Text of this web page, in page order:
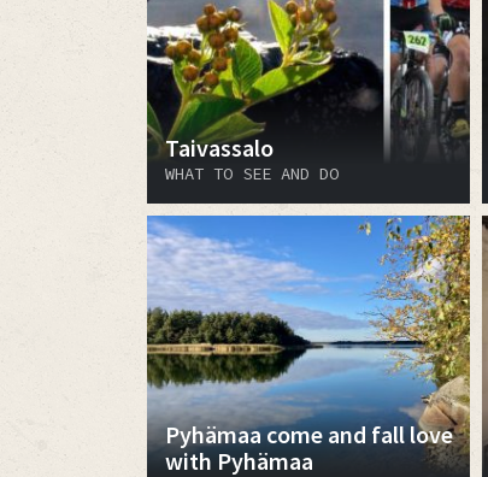
Taivassalo
WHAT TO SEE AND DO
Pyhämaa come and fall love
with Pyhämaa